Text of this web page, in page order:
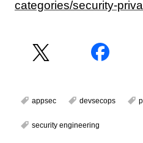
categories/security-
appsec devsecops
security engineering